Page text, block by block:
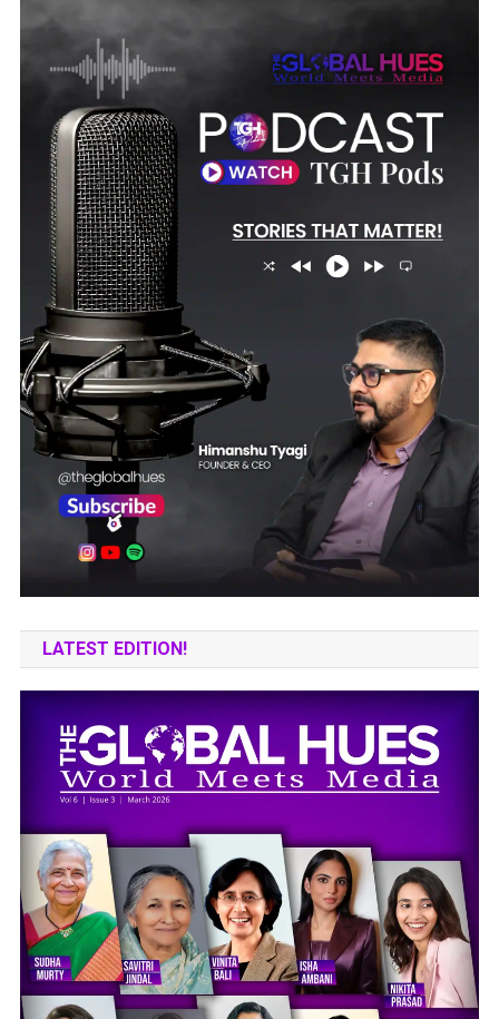
LATEST EDITION!